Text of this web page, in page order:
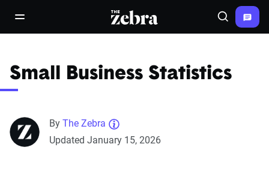
open/close navigation menuThe Zebra® Search
Small Business Statistics
By The Zebra
Updated January 15, 2026